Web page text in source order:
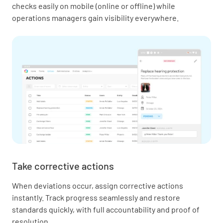
checks easily on mobile (online or offline) while
operations managers gain visibility everywhere.
Take corrective actions
When deviations occur, assign corrective actions
instantly. Track progress seamlessly and restore
standards quickly, with full accountability and proof of